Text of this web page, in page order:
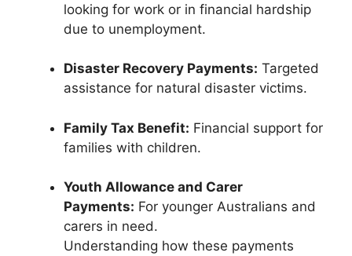
looking for work or in financial hardship
due to unemployment.
Disaster Recovery Payments: Targeted
assistance for natural disaster victims.
Family Tax Benefit: Financial support for
families with children.
Youth Allowance and Carer
Payments: For younger Australians and
carers in need.
Understanding how these payments